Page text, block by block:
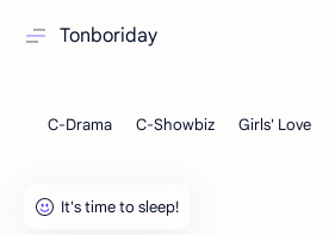
Tonboriday